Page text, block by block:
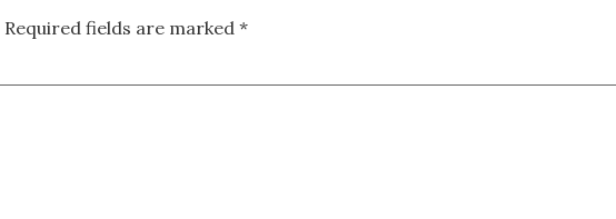
Required fields are marked *